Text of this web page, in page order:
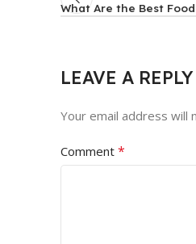
What Are the Best
LEAVE A REPLY
Your email address will
Comment *